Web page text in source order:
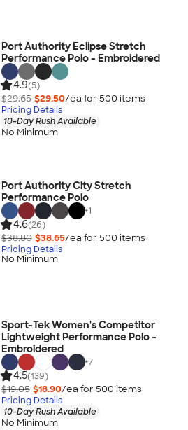
Port Authority Eclipse Stretch
Performance Polo - Embroidered
4.9(5)
$29.65 $29.50/ea for 500 items
Pricing Details
10-Day Rush Available
No Minimum
Port Authority City Stretch
Performance Polo
+1
4.6(26)
$38.80 $38.65/ea for 500 items
Pricing Details
No Minimum
Sport-Tek Women's Competitor
Lightweight Performance Polo -
Embroidered
+7
4.5(139)
$19.05 $18.90/ea for 500 items
Pricing Details
10-Day Rush Available
No Minimum